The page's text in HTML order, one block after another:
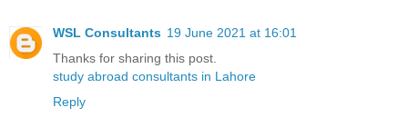
WSL Consultants 19 June 2021 at 16:01
Thanks for sharing this post.
study abroad consultants in Lahore
Reply